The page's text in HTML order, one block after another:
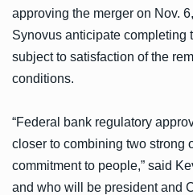
approving the merger on Nov.
Synovus anticipate completing
subject to satisfaction of the
conditions.
“Federal bank regulatory
closer to combining two strong
commitment to people,” said
and who will be president and